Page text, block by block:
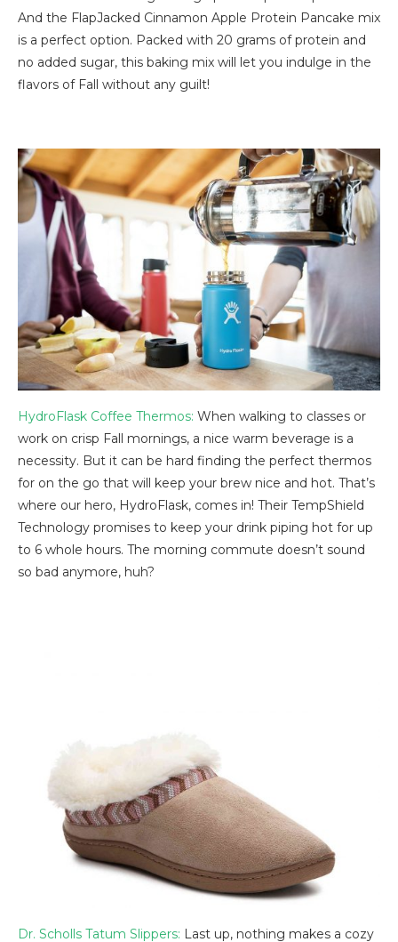
And the FlapJacked Cinnamon Apple Protein Pancake mix
is a perfect option. Packed with 20 grams of protein and
no added sugar, this baking mix will let you indulge in the
flavors of Fall without any guilt!
HydroFlask Coffee Thermos: When walking to classes or
work on crisp Fall mornings, a nice warm beverage is a
necessity. But it can be hard finding the perfect thermos
for on the go that will keep your brew nice and hot. That’s
where our hero, HydroFlask, comes in! Their TempShield
Technology promises to keep your drink piping hot for up
to 6 whole hours. The morning commute doesn’t sound
so bad anymore, huh?
Dr. Scholls Tatum Slippers: Last up, nothing makes a cozy